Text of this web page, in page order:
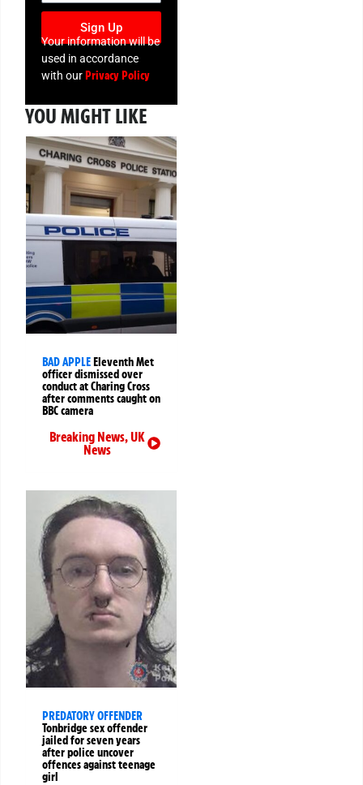
Sign Up
Your information will be
used in accordance
with ourPrivacy Policy
YOU MIGHT LIKE
BAD APPLEEleventh Met
officer dismissed over
conduct at Charing Cross
after comments caught on
BBC camera
Breaking News,UK
News
PREDATORY OFFENDER
Tonbridge sex offender
jailed for seven years
after police uncover
offences against teenage
girl